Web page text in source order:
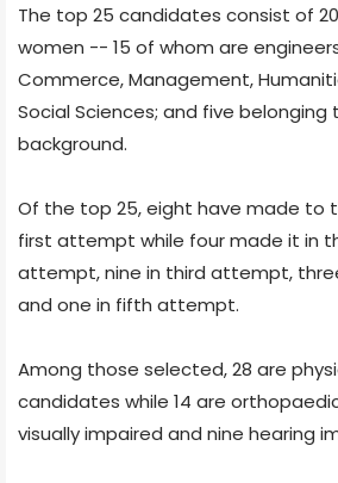
The top 25 candidates consist of
women -- 15 of whom are
Commerce, Management,
Social Sciences; and five
background.
Of the top 25, eight have made to
first attempt while four made it in
attempt, nine in third attempt,
and one in fifth attempt.
Among those selected, 28 are
candidates while 14 are
visually impaired and nine hearing